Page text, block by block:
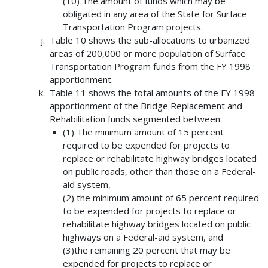
obligated in any area of the State for Surface
Transportation Program projects.
Table 10 shows the sub-allocations to urbanized
areas of 200,000 or more population of Surface
Transportation Program funds from the FY 1998
apportionment.
Table 11 shows the total amounts of the FY 1998
apportionment of the Bridge Replacement and
Rehabilitation funds segmented between:
(1) The minimum amount of 15 percent
required to be expended for projects to
replace or rehabilitate highway bridges located
on public roads, other than those on a Federal-
aid system,
(2) the minimum amount of 65 percent required
to be expended for projects to replace or
rehabilitate highway bridges located on public
highways on a Federal-aid system, and
(3)the remaining 20 percent that may be
expended for projects to replace or